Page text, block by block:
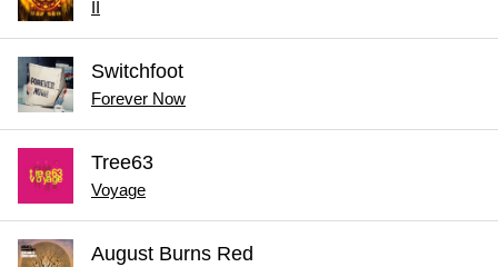
Switchfoot
Forever Now
Tree63
Voyage
August Burns Red